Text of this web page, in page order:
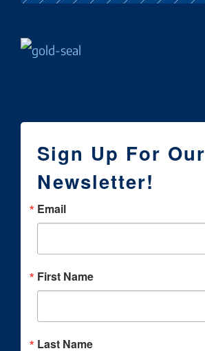
Sign Up For Our
Newsletter!
Email
First Name
Last Name